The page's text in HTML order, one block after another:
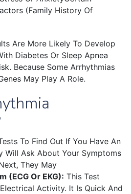
(family History Of
Are More Likely To Develop
Diabetes Or Sleep Apnea
Because Some Arrhythmias
May Play A Role.
To Find Out If You Have An
Will Ask About Your Symptoms
They May
(ECG Or EKG): This Test
Activity. It Is Quick And